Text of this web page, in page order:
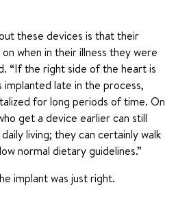
these devices is that their
when in their illness they were
“If the right side of the heart is
implanted late in the process,
for long periods of time. On
get a device earlier can still
living; they can certainly walk
normal dietary guidelines.”
implant was just right.